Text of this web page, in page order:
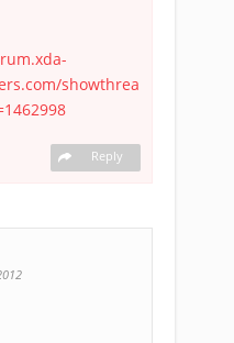
showthrea
Reply